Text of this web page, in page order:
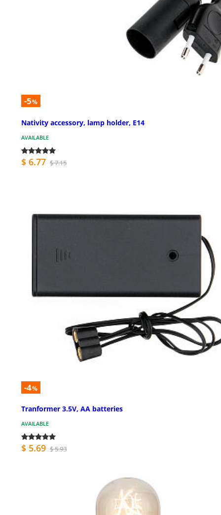
-5%
Nativity accessory, lamp holder, E14
AVAILABLE
$ 6.77 $ 7.15
-4%
Tranformer 3.5V, AA batteries
AVAILABLE
$ 5.69 $ 5.93